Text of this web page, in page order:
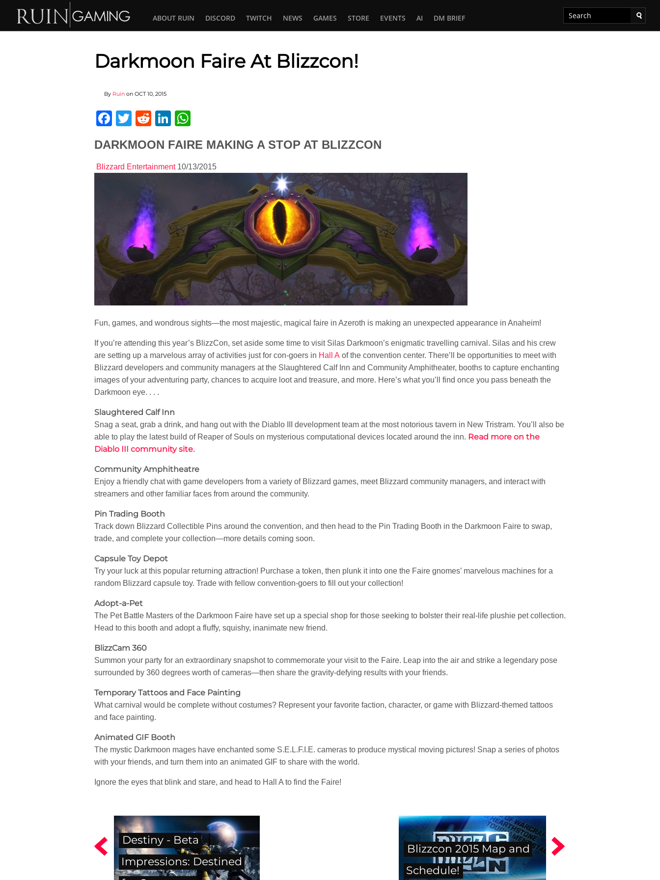
ABOUT RUIN DISCORD TWITCH NEWS GAMES STORE EVENTS AI DM BRIEF
Darkmoon Faire At Blizzcon!
By Ruin on OCT 10, 2015
Facebook
Twitter
RedditLinkedIn
DARKMOON FAIRE MAKING A STOP AT BLIZZCON
Blizzard Entertainment10/13/2015
Fun, games, and wondrous sights—the most majestic, magical faire in Azeroth is making an unexpected appearance in Anaheim!
If you’re attending this year’s BlizzCon, set aside some time to visit Silas Darkmoon’s enigmatic travelling carnival. Silas and his crew
are setting up a marvelous array of activities just for con-goers in Hall A of the convention center. There’ll be opportunities to meet with
Blizzard developers and community managers at the Slaughtered Calf Inn and Community Amphitheater, booths to capture enchanting
images of your adventuring party, chances to acquire loot and treasure, and more. Here’s what you’ll find once you pass beneath the
Darkmoon eye. . . .
Slaughtered Calf Inn
Snag a seat, grab a drink, and hang out with the Diablo III development team at the most notorious tavern in New Tristram. You’ll also be
able to play the latest build of Reaper of Souls on mysterious computational devices located around the inn. Read more on the
Diablo III community site.
Community Amphitheatre
Enjoy a friendly chat with game developers from a variety of Blizzard games, meet Blizzard community managers, and interact with
streamers and other familiar faces from around the community.
Pin Trading Booth
Track down Blizzard Collectible Pins around the convention, and then head to the Pin Trading Booth in the Darkmoon Faire to swap,
trade, and complete your collection—more details coming soon.
Capsule Toy Depot
Try your luck at this popular returning attraction! Purchase a token, then plunk it into one the Faire gnomes’ marvelous machines for a
random Blizzard capsule toy. Trade with fellow convention-goers to fill out your collection!
Adopt-a-Pet
The Pet Battle Masters of the Darkmoon Faire have set up a special shop for those seeking to bolster their real-life plushie pet collection.
Head to this booth and adopt a fluffy, squishy, inanimate new friend.
BlizzCam 360
Summon your party for an extraordinary snapshot to commemorate your visit to the Faire. Leap into the air and strike a legendary pose
surrounded by 360 degrees worth of cameras—then share the gravity-defying results with your friends.
Temporary Tattoos and Face Painting
What carnival would be complete without costumes? Represent your favorite faction, character, or game with Blizzard-themed tattoos
and face painting.
Animated GIF Booth
The mystic Darkmoon mages have enchanted some S.E.L.F.I.E. cameras to produce mystical moving pictures! Snap a series of photos
with your friends, and turn them into an animated GIF to share with the world.
Ignore the eyes that blink and stare, and head to Hall A to find the Faire!
Destiny - Beta
Impressions: Destined
Blizzcon 2015 Map and
Schedule!